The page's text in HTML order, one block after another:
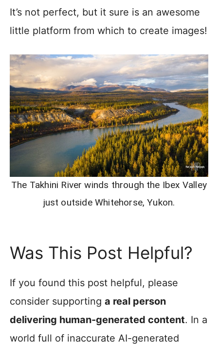
It’s not perfect, but it sure is an awesome
little platform from which to create images!
The Takhini River winds through the Ibex Valley
just outside Whitehorse, Yukon.
Was This Post Helpful?
If you found this post helpful, please
consider supporting a real person
delivering human-generated content. In a
world full of inaccurate AI-generated